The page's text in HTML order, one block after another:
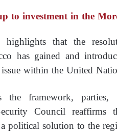
to investment in the
highlights that the
has gained and
within the United
the framework,
Council
political solution to the